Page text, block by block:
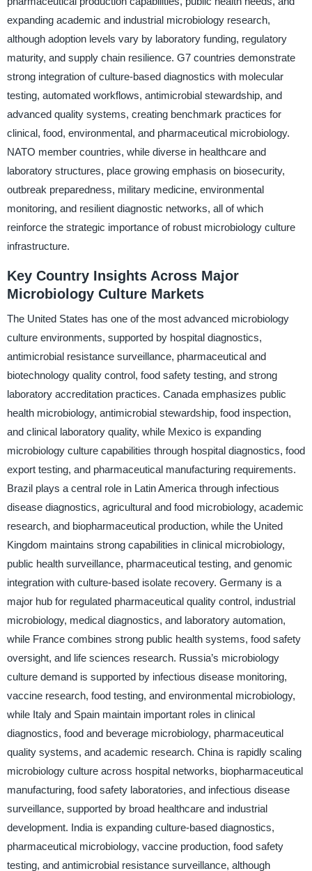
expanding academic and industrial microbiology research,
although adoption levels vary by laboratory funding, regulatory
maturity, and supply chain resilience. G7 countries demonstrate
strong integration of culture-based diagnostics with molecular
testing, automated workflows, antimicrobial stewardship, and
advanced quality systems, creating benchmark practices for
clinical, food, environmental, and pharmaceutical microbiology.
NATO member countries, while diverse in healthcare and
laboratory structures, place growing emphasis on biosecurity,
outbreak preparedness, military medicine, environmental
monitoring, and resilient diagnostic networks, all of which
reinforce the strategic importance of robust microbiology culture
infrastructure.
Key Country Insights Across Major
Microbiology Culture Markets
The United States has one of the most advanced microbiology
culture environments, supported by hospital diagnostics,
antimicrobial resistance surveillance, pharmaceutical and
biotechnology quality control, food safety testing, and strong
laboratory accreditation practices. Canada emphasizes public
health microbiology, antimicrobial stewardship, food inspection,
and clinical laboratory quality, while Mexico is expanding
microbiology culture capabilities through hospital diagnostics, food
export testing, and pharmaceutical manufacturing requirements.
Brazil plays a central role in Latin America through infectious
disease diagnostics, agricultural and food microbiology, academic
research, and biopharmaceutical production, while the United
Kingdom maintains strong capabilities in clinical microbiology,
public health surveillance, pharmaceutical testing, and genomic
integration with culture-based isolate recovery. Germany is a
major hub for regulated pharmaceutical quality control, industrial
microbiology, medical diagnostics, and laboratory automation,
while France combines strong public health systems, food safety
oversight, and life sciences research. Russia’s microbiology
culture demand is supported by infectious disease monitoring,
vaccine research, food testing, and environmental microbiology,
while Italy and Spain maintain important roles in clinical
diagnostics, food and beverage microbiology, pharmaceutical
quality systems, and academic research. China is rapidly scaling
microbiology culture across hospital networks, biopharmaceutical
manufacturing, food safety laboratories, and infectious disease
surveillance, supported by broad healthcare and industrial
development. India is expanding culture-based diagnostics,
pharmaceutical microbiology, vaccine production, food safety
testing, and antimicrobial resistance surveillance, although